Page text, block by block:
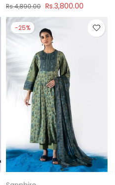
Rs.4,890.00 Rs.3,800.00
-25%